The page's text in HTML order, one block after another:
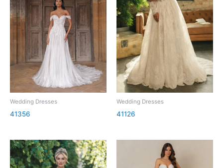
Wedding Dresses
41356
Wedding Dresses
41126